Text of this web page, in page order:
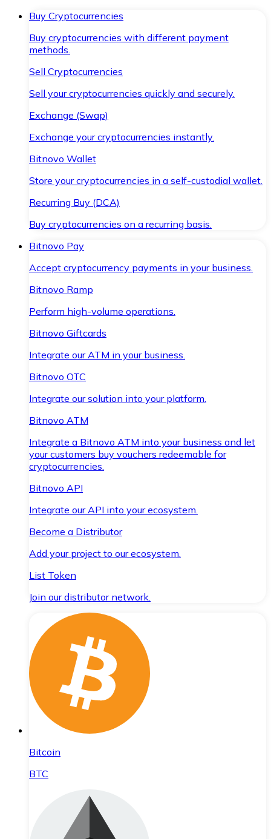
Buy Cryptocurrencies
Buy cryptocurrencies with different payment
methods.
Sell Cryptocurrencies
Sell your cryptocurrencies quickly and securely.
Exchange (Swap)
Exchange your cryptocurrencies instantly.
Bitnovo Wallet
Store your cryptocurrencies in a self-custodial wallet.
Recurring Buy (DCA)
Buy cryptocurrencies on a recurring basis.
Bitnovo Pay
Accept cryptocurrency payments in your business.
Bitnovo Ramp
Perform high-volume operations.
Bitnovo Giftcards
Integrate our ATM in your business.
Bitnovo OTC
Integrate our solution into your platform.
Bitnovo ATM
Integrate a Bitnovo ATM into your business and let
your customers buy vouchers redeemable for
cryptocurrencies.
Bitnovo API
Integrate our API into your ecosystem.
Become a Distributor
Add your project to our ecosystem.
List Token
Join our distributor network.
Bitcoin
BTC